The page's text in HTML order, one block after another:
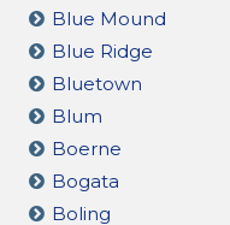
Blue Mound
Blue Ridge
Bluetown
Blum
Boerne
Bogata
Boling